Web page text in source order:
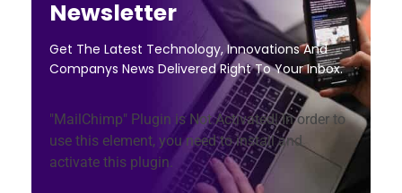
Newsletter
Get The Latest Technology, Innovations And
Companys News Delivered Right To Your Inbox.
"MailChimp" Plugin is Not Activated!In order to
use this element, you need to install and
activate this plugin.